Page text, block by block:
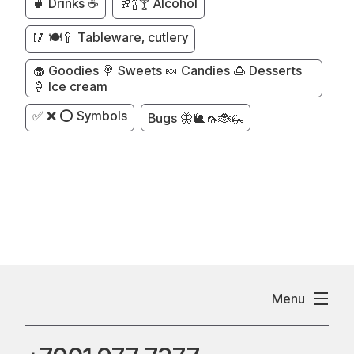
🍵 Drinks ☕
🥂🍾🍸 Alcohol
🥢 🍽️🥄 Tableware, cutlery
🧁 Goodies 🍭 Sweets 🍬 Candies 🍮 Desserts
🍦 Ice cream
✅ ❌ ⭕ Symbols
Bugs 🦋🐌🦟🐞🦗
Menu